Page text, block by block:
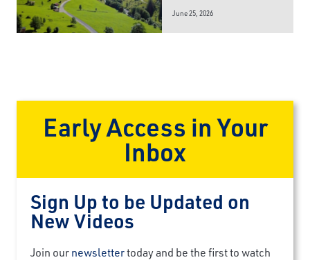
June 25, 2026
Early Access in Your
Inbox
Sign Up to be Updated on
New Videos
Join ournewslettertoday and be the first to watch